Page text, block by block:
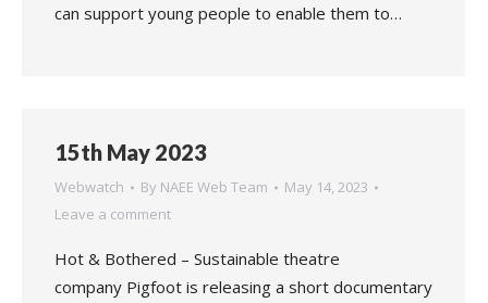
can support young people to enable them to…
15th May 2023
Webwatch By NAEE Web Team
May 14, 2023
Leave a comment
Hot & Bothered – Sustainable theatre
company Pigfoot is releasing a short documentary